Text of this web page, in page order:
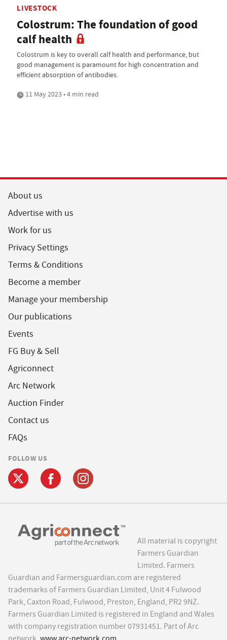
LIVESTOCK
Colostrum: The foundation of good
calf health
Colostrum is key to overall calf health and performance, but
good management is paramount for high concentration and
efficient absorption of antibodies.
11 May 2023 • 4 min read
About us
Advertise with us
Work for us
Privacy Settings
Terms & Conditions
Become a member
Manage your membership
Our publications
Events
FG Buy & Sell
Agriconnect
Arc Network
Auction Finder
Contact us
FAQs
FOLLOW US
All material is copyright
Farmers Guardian
Limited. Farmers
Guardian and Farmersguardian.com are registered
trademarks of Farmers Guardian Limited, Unit 4 Fulwood
Park, Caxton Road, Fulwood, Preston, England, PR2 9NZ.
Farmers Guardian Limited is registered in England and Wales
with company registration number 07931451. Part of Arc